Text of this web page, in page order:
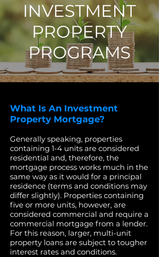
INVESTMENT
PROPERTY
PROGRAMS
What Is An Investment
Property Mortgage?
Generally speaking, properties
containing 1-4 units are considered
residential and, therefore, the
mortgage process works much in the
same way as it would for a principal
residence (terms and conditions may
differ slightly). Properties containing
five or more units, however, are
considered commercial and require a
commercial mortgage from a lender.
For this reason, larger, multi-unit
property loans are subject to tougher
interest rates and conditions.